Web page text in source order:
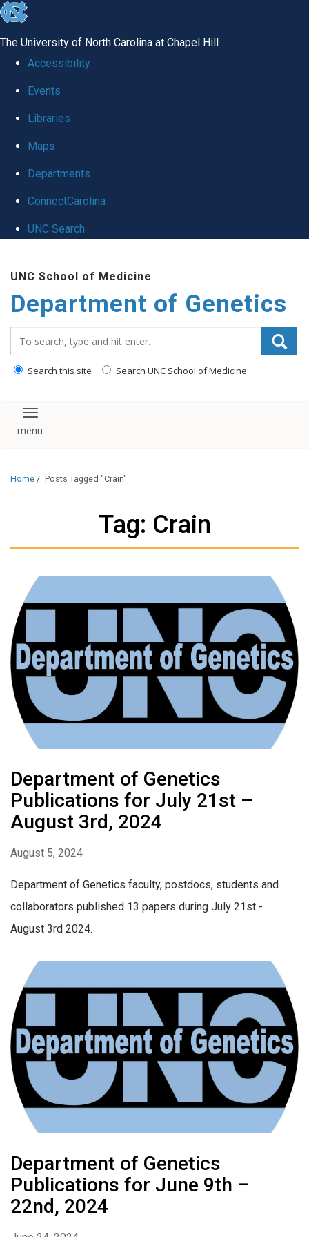
skip
global
The University of North Carolina at Chapel Hill
Accessibility
Events
Libraries
Maps
Departments
ConnectCarolina
UNC Search
main
content
UNC School of Medicine
Department of Genetics
Search this site Search UNC School of Medicine
Toggle navigation
Home / Posts Tagged "Crain"
Tag: Crain
Department of Genetics
Publications for July 21st –
August 3rd, 2024
August 5, 2024
Department of Genetics faculty, postdocs, students and
collaborators published 13 papers during July 21st -
August 3rd 2024.
Department of Genetics
Publications for June 9th –
22nd, 2024